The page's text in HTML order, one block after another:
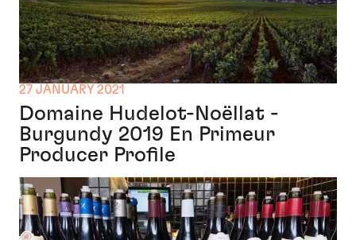
27 JANUARY 2021
Domaine Hudelot-Noëllat -
Burgundy 2019 En Primeur
Producer Profile